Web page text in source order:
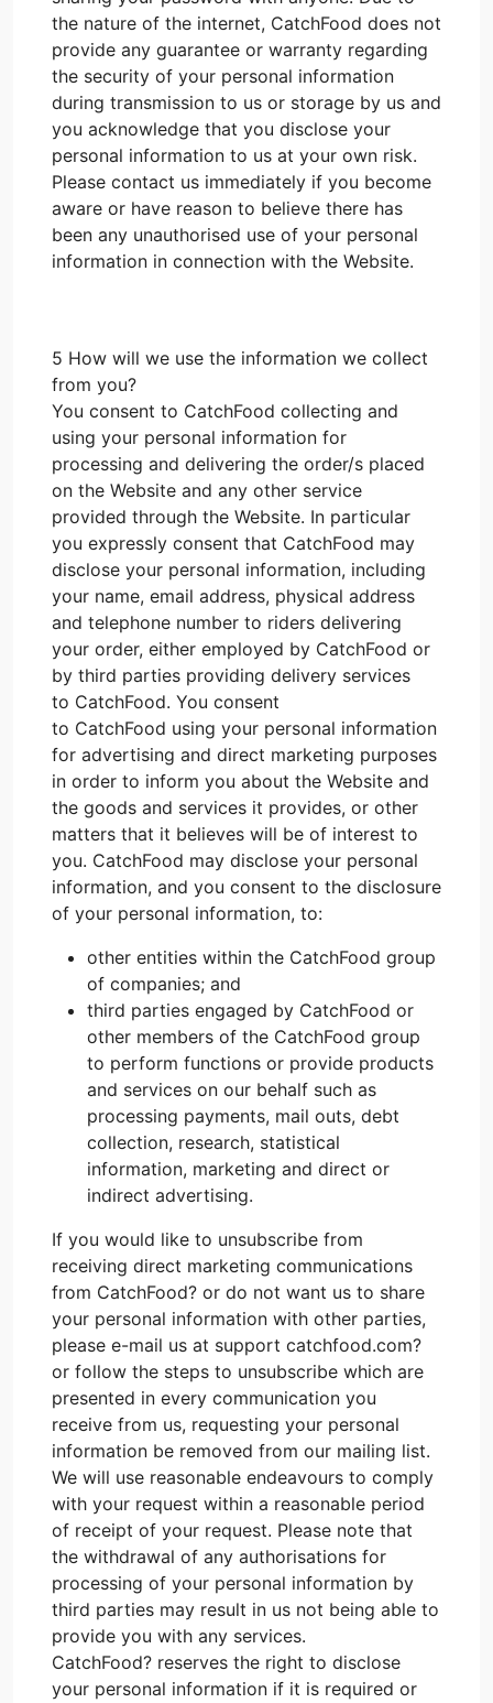
the nature of the internet, CatchFood does not
provide any guarantee or warranty regarding
the security of your personal information
during transmission to us or storage by us and
you acknowledge that you disclose your
personal information to us at your own risk.
Please contact us immediately if you become
aware or have reason to believe there has
been any unauthorised use of your personal
information in connection with the Website.
5 How will we use the information we collect
from you?
You consent to CatchFood collecting and
using your personal information for
processing and delivering the order/s placed
on the Website and any other service
provided through the Website. In particular
you expressly consent that CatchFood may
disclose your personal information, including
your name, email address, physical address
and telephone number to riders delivering
your order, either employed by CatchFood or
by third parties providing delivery services
to CatchFood. You consent
to CatchFood using your personal information
for advertising and direct marketing purposes
in order to inform you about the Website and
the goods and services it provides, or other
matters that it believes will be of interest to
you. CatchFood may disclose your personal
information, and you consent to the disclosure
of your personal information, to:
other entities within the CatchFood group
of companies; and
third parties engaged by CatchFood or
other members of the CatchFood group
to perform functions or provide products
and services on our behalf such as
processing payments, mail outs, debt
collection, research, statistical
information, marketing and direct or
indirect advertising.
If you would like to unsubscribe from
receiving direct marketing communications
from CatchFood? or do not want us to share
your personal information with other parties,
please e-mail us at support catchfood.com?
or follow the steps to unsubscribe which are
presented in every communication you
receive from us, requesting your personal
information be removed from our mailing list.
We will use reasonable endeavours to comply
with your request within a reasonable period
of receipt of your request. Please note that
the withdrawal of any authorisations for
processing of your personal information by
third parties may result in us not being able to
provide you with any services.
CatchFood? reserves the right to disclose
your personal information if it is required or